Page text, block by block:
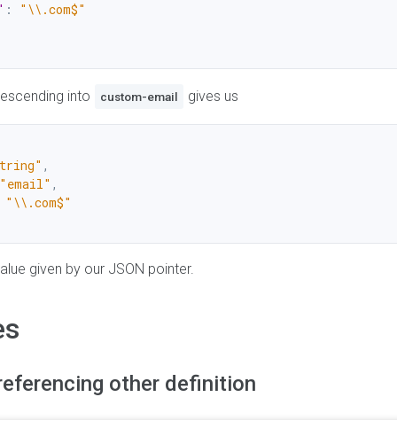
: "\\.com$"
into custom-email gives us
,
"email" ,
"\\.com$"
given by our JSON pointer.
other definition